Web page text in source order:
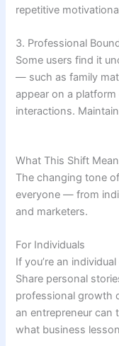
repetitive
3. Professional
Some users find it
— such as family
appear on a
interactions.
What This Shift
The changing tone of
everyone — from
and marketers.
For Individuals
If you’re an
Share personal
professional growth
an entrepreneur can
what business